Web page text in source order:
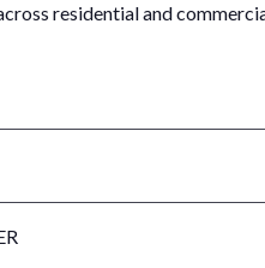
residential and